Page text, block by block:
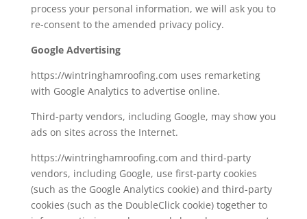
process your personal information, we will ask you to
re-consent to the amended privacy policy.
Google Advertising
https://wintringhamroofing.com uses remarketing
with Google Analytics to advertise online.
Third-party vendors, including Google, may show you
ads on sites across the Internet.
https://wintringhamroofing.com and third-party
vendors, including Google, use first-party cookies
(such as the Google Analytics cookie) and third-party
cookies (such as the DoubleClick cookie) together to